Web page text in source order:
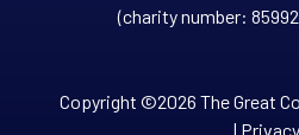
(charity number:
Copyright ©2026 The Great
| Privacy